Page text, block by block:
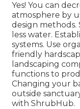
Yes! You can
atmosphere by
design methods.
less water.
systems. Use
friendly
landscaping
functions to
Changing your
outside
with ShrubHub.